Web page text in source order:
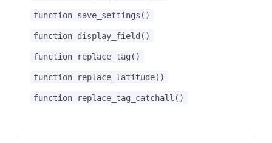
function save_settings()
function display_field()
function replace_tag()
function replace_latitude()
function replace_tag_catchall()